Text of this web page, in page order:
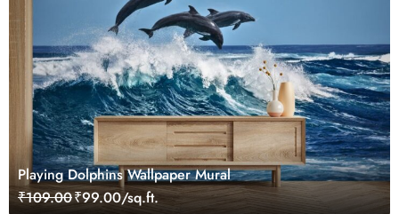
Playing Dolphins Wallpaper Mural
₹109.00₹99.00/sq.ft.